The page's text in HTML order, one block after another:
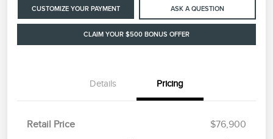
CUSTOMIZE YOUR PAYMENT ASK A QUESTION
CLAIM YOUR $500 BONUS OFFER
Details Pricing
Retail Price
$76,900